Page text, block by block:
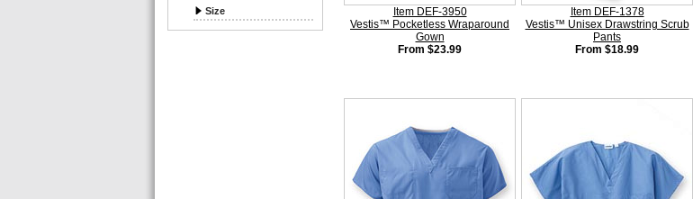
Size
Item DEF-3950
Vestis™ Pocketless Wraparound
Gown
From $23.99
Item DEF-1378
Vestis™ Unisex Drawstring Scrub
Pants
From $18.99